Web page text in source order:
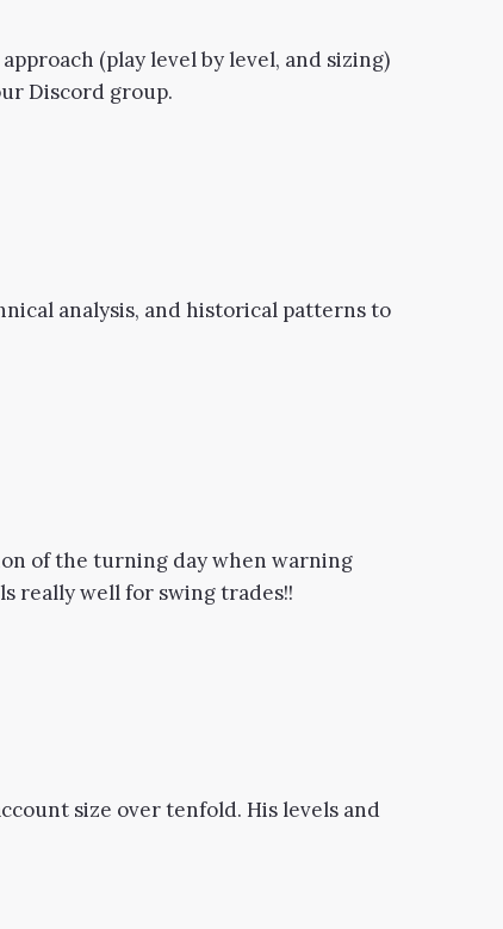
(play level by level, and sizing)
Discord group.
analysis, and historical patterns to
of the turning day when warning
really well for swing trades!!
size over tenfold. His levels and